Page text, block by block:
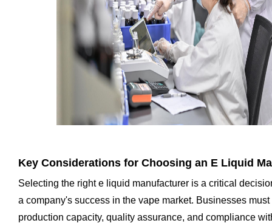
Key Considerations for Choosing an E Liquid
Selecting the right e liquid manufacturer is a critical
a company's success in the vape market. Businesses
production capacity, quality assurance, and compliance